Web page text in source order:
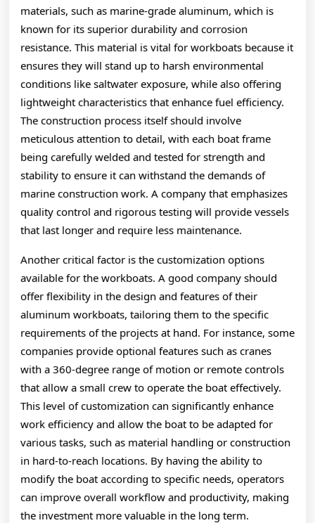
materials, such as marine-grade aluminum, which is
known for its superior durability and corrosion
resistance. This material is vital for workboats because it
ensures they will stand up to harsh environmental
conditions like saltwater exposure, while also offering
lightweight characteristics that enhance fuel efficiency.
The construction process itself should involve
meticulous attention to detail, with each boat frame
being carefully welded and tested for strength and
stability to ensure it can withstand the demands of
marine construction work. A company that emphasizes
quality control and rigorous testing will provide vessels
that last longer and require less maintenance.
Another critical factor is the customization options
available for the workboats. A good company should
offer flexibility in the design and features of their
aluminum workboats, tailoring them to the specific
requirements of the projects at hand. For instance, some
companies provide optional features such as cranes
with a 360-degree range of motion or remote controls
that allow a small crew to operate the boat effectively.
This level of customization can significantly enhance
work efficiency and allow the boat to be adapted for
various tasks, such as material handling or construction
in hard-to-reach locations. By having the ability to
modify the boat according to specific needs, operators
can improve overall workflow and productivity, making
the investment more valuable in the long term.